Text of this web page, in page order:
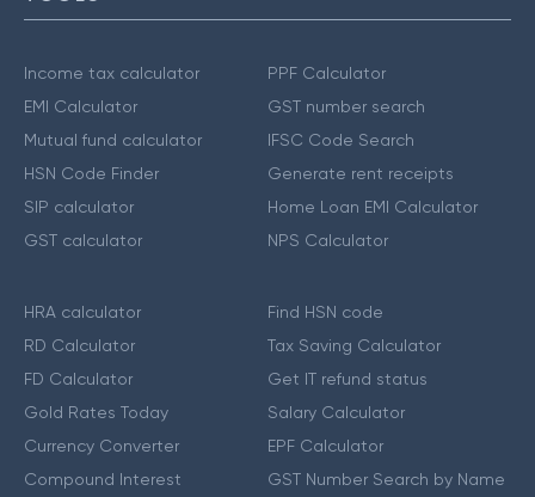
Income tax calculator
EMI Calculator
Mutual fund calculator
HSN Code Finder
SIP calculator
GST calculator
PPF Calculator
GST number search
IFSC Code Search
Generate rent receipts
Home Loan EMI Calculator
NPS Calculator
HRA calculator
RD Calculator
FD Calculator
Gold Rates Today
Currency Converter
Compound Interest
Find HSN code
Tax Saving Calculator
Get IT refund status
Salary Calculator
EPF Calculator
GST Number Search by Name